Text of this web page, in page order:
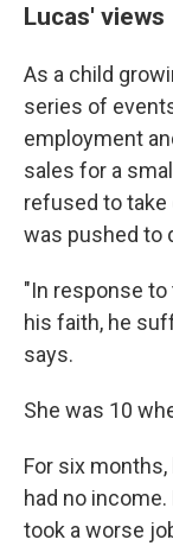
Lucas' views
As a child
series of
employment
sales for a
refused to take
was pushed to
"In response
his faith, he
says.
She was 10
For six
had no
took a worse